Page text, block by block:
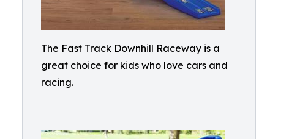
The Fast Track Downhill Raceway is a
great choice for kids who love cars and
racing.